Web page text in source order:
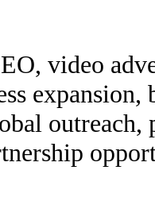
video